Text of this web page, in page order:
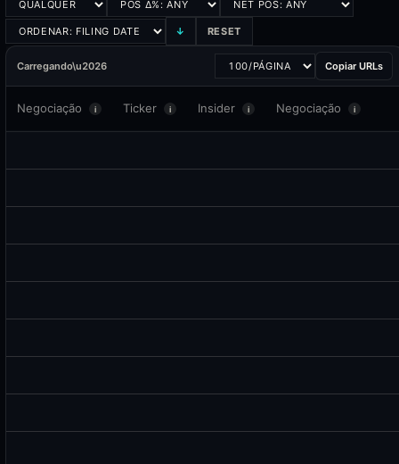
↓ RESET
Carregando\u2026 Copiar URLs
Negociação i Ticker i Insider i Negociação i